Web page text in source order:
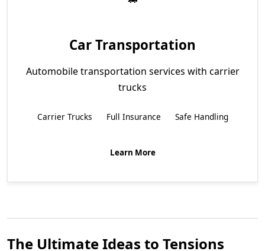
Car Transportation
Automobile transportation services with carrier
trucks
Carrier Trucks Full Insurance Safe Handling
Learn More
The Ultimate Ideas to Tensions